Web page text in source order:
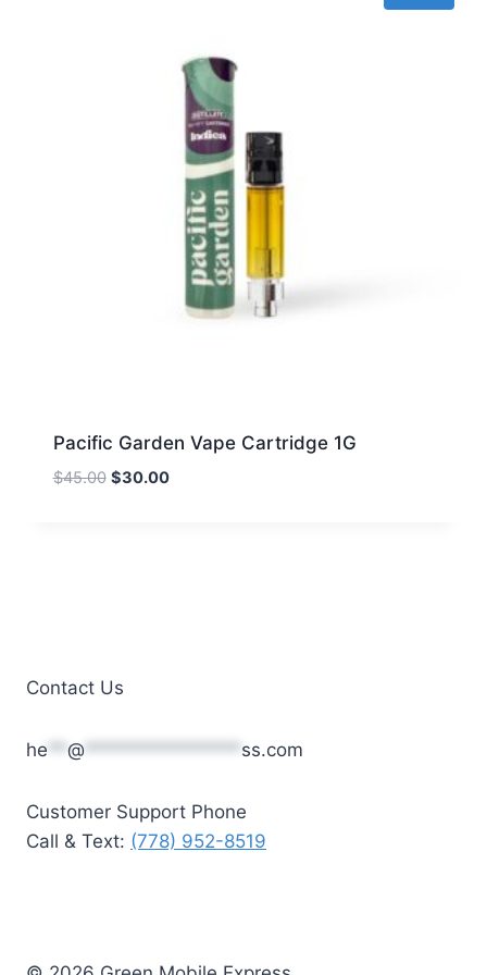
Pacific Garden Vape Cartridge 1G
$45.00 Original
$30.00Current
Contact Us
he ** @ **************** ss.com
Customer Support Phone
Call & Text: (778) 952-8519